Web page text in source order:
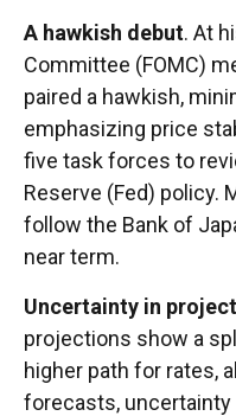
A hawkish debut. At
Committee (FOMC)
paired a hawkish,
emphasizing price
five task forces to
Reserve (Fed) policy.
follow the Bank of
near term.
Uncertainty in
projections show a
higher path for rates,
forecasts, uncertainty